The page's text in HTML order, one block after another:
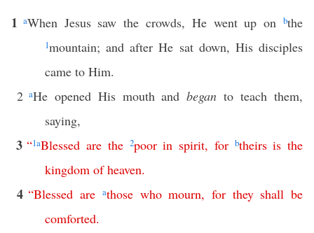
1 aWhen Jesus saw the crowds, He went up onbthe
1mountain; and after He sat down, His disciples
came to Him.
2 aHe opened His mouth andbegan to teach them,
saying,
3 “1aBlessed are the 2poor in spirit, for btheirs is the
kingdom of heaven.
4 “Blessed are athose who mourn, for they shall be
comforted.